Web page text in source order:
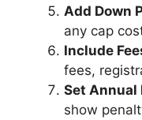
Add Down
any cap
Include
fees,
Set Annual
show